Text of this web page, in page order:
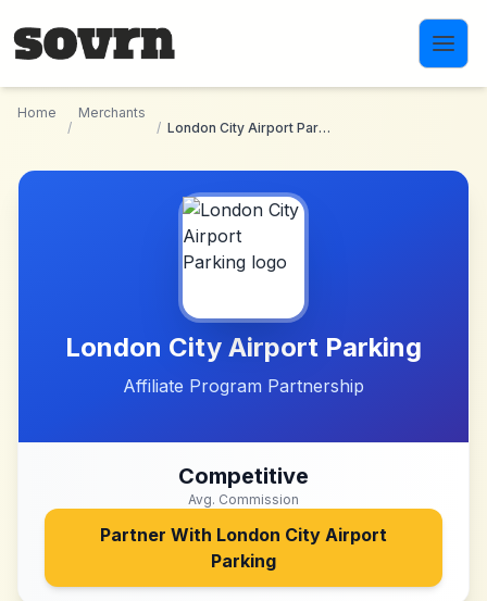
Home
/
Merchants
/
London City Airport Parking
London City Airport Parking
Affiliate Program Partnership
Competitive
Avg. Commission
Partner With London City Airport
Parking